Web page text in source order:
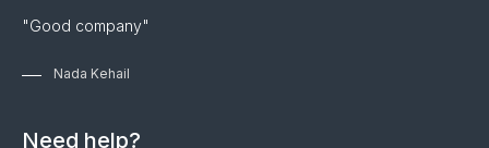
"Good company"
Nada Kehail
Need help?